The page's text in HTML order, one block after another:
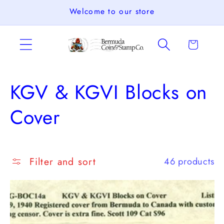
Welcome to our store
Cart
C
o
l
e
c
KGV & KGVI Blocks on
Cover
Filter and sort 46 products